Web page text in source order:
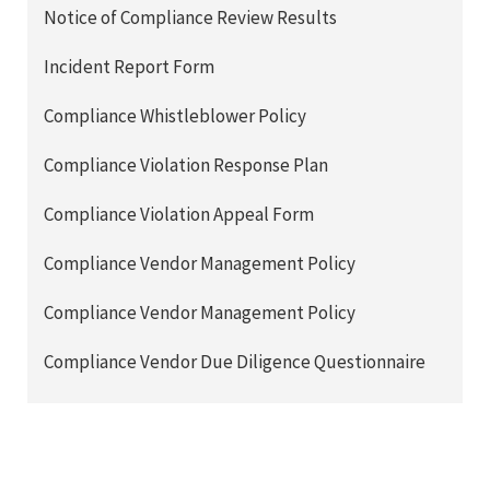
Notice of Compliance Review Results
Incident Report Form
Compliance Whistleblower Policy
Compliance Violation Response Plan
Compliance Violation Appeal Form
Compliance Vendor Management Policy
Compliance Vendor Management Policy
Compliance Vendor Due Diligence Questionnaire